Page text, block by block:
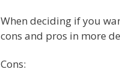
When deciding if you
cons and pros in more
Cons: